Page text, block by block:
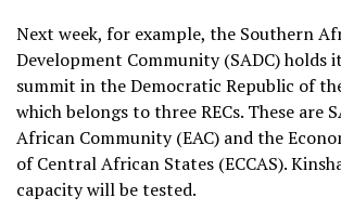
Next week, for example, the Southern
Development Community (SADC) holds
summit in the Democratic Republic of
which belongs to three RECs. These are
African Community (EAC) and the
of Central African States (ECCAS).
capacity will be tested.